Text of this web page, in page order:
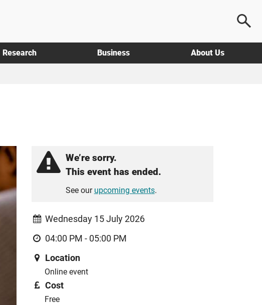
Research Business About Us
We’re sorry.
This event has ended.
See our upcoming events.
Wednesday 15 July 2026
04:00 PM - 05:00 PM
Location
Online event
Cost
Free